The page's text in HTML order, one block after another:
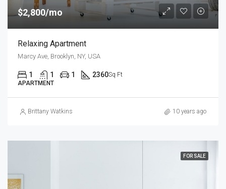
$2,800/mo
Relaxing Apartment
Marcy Ave, Brooklyn, NY, USA
1 1 1 2360Sq Ft
APARTMENT
Brittany Watkins 10 years ago
FOR SALE